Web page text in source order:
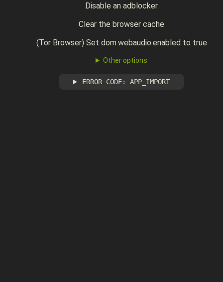
Disable an adblocker
Clear the browser cache
(Tor Browser) Set dom.webaudio.enabled to true
Other options
ERROR CODE: APP_IMPORT